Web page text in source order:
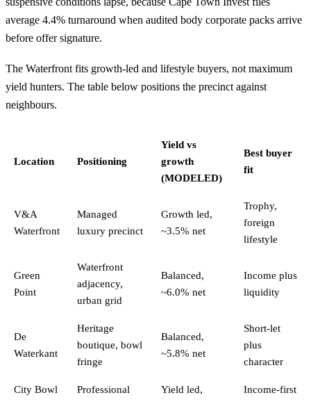
average 4.4% turnaround when audited body corporate packs arrive
before offer signature.
The Waterfront fits growth-led and lifestyle buyers, not maximum
yield hunters. The table below positions the precinct against
neighbours.
Location Positioning
Yield vs
growth
(MODELED)
Best buyer
fit
V&A
Waterfront
Managed
luxury precinct
Growth led,
~3.5% net
Trophy,
foreign
lifestyle
Green
Point
Waterfront
adjacency,
urban grid
Balanced,
~6.0% net
Income plus
liquidity
De
Waterkant
Heritage
boutique, bowl
fringe
Balanced,
~5.8% net
Short-let
plus
character
City Bowl
Professional
Yield led,
Income-first